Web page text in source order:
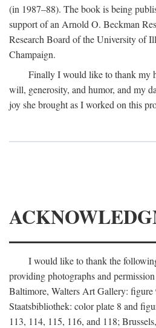
(in 1987–88). The book is being
support of an Arnold O. Beckman
Research Board of the University of
Champaign.
Finally I would like to thank my
will, generosity, and humor, and my
joy she brought as I worked on this
I would like to thank the
providing photographs and
Baltimore, Walters Art Gallery:
Staatsbibliothek: color plate 8 and
113, 114, 115, 116, and 118;